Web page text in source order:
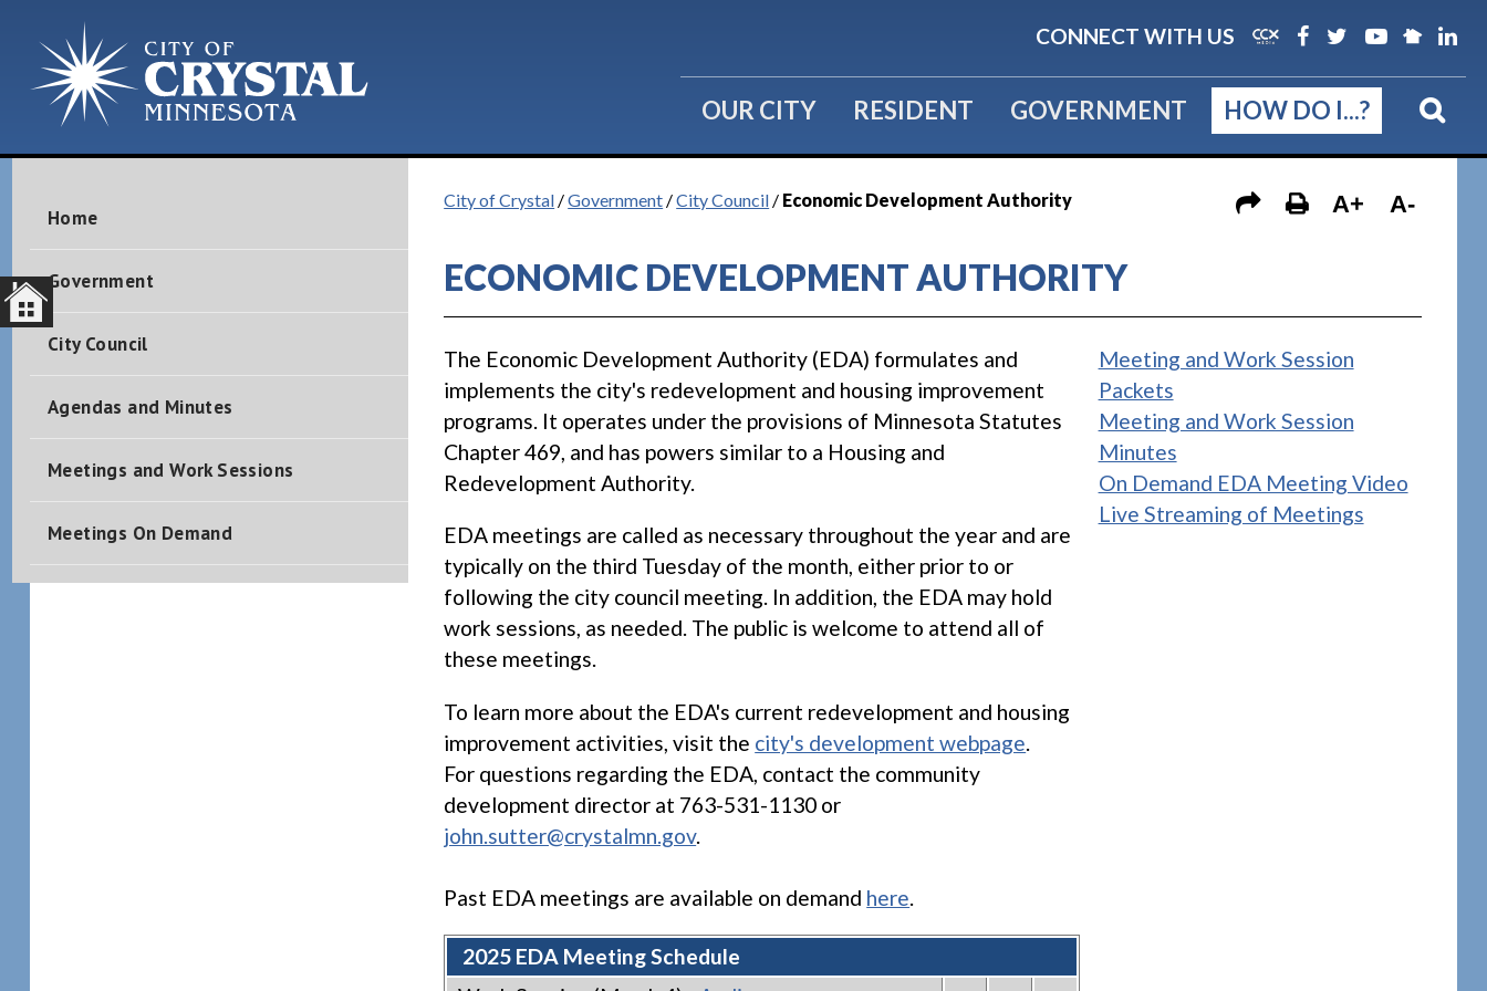
CONNECT WITH US
OUR CITY RESIDENT GOVERNMENT HOW DO I...?
Home
Government
City Council
Agendas and Minutes
Meetings and Work Sessions
Meetings On Demand
City of Crystal /Government /City Council / Economic Development Authority A+ A-
ECONOMIC DEVELOPMENT AUTHORITY
The Economic Development Authority (EDA) formulates and
implements the city's redevelopment and housing improvement
programs. It operates under the provisions of Minnesota Statutes
Chapter 469, and has powers similar to a Housing and
Redevelopment Authority.
EDA meetings are called as necessary throughout the year and are
typically on the third Tuesday of the month, either prior to or
following the city council meeting. In addition, the EDA may hold
work sessions, as needed. The public is welcome to attend all of
these meetings.
To learn more about the EDA's current redevelopment and housing
improvement activities, visit the city's development webpage.
For questions regarding the EDA, contact the community
development director at 763-531-1130 or
john.sutter@crystalmn.gov.
Past EDA meetings are available on demand here.
2025 EDA Meeting Schedule
Meeting and Work Session
Packets
Meeting and Work Session
Minutes
On Demand EDA Meeting Video
Live Streaming of Meetings